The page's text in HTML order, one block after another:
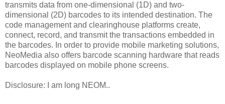
transmits data from one-dimensional (1D) and two-
dimensional (2D) barcodes to its intended destination. The
code management and clearinghouse platforms create,
connect, record, and transmit the transactions embedded in
the barcodes. In order to provide mobile marketing solutions,
NeoMedia also offers barcode scanning hardware that reads
barcodes displayed on mobile phone screens.
Disclosure: I am long NEOM..